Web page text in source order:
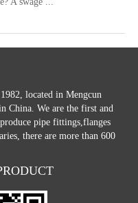
located in Mengcun
China. We are the first and
pipe fittings,flanges
there are more than 600